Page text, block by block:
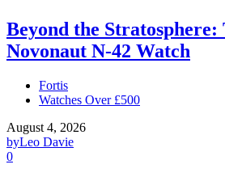
Beyond the
Novonaut N-42 Watch
Fortis
Watches Over £500
August 4, 2026
byLeo Davie
0